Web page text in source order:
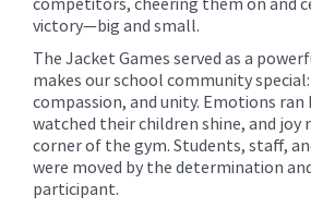
victory—big and small.
The Jacket Games served as a
makes our school community
compassion, and unity. Emotions ran
watched their children shine, and joy
corner of the gym. Students, staff,
were moved by the determination
participant.